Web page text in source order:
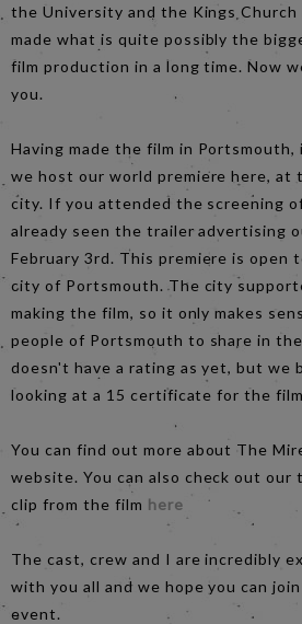
the University and the Kings Church
made what is quite possibly the
film production in a long time. Now
you.
Having made the film in
we host our world premiere here, at
city. If you attended the screening
already seen the trailer advertising
February 3rd. This premiere is open
city of Portsmouth. The city
making the film, so it only makes
people of Portsmouth to share in
doesn't have a rating as yet, but we
looking at a 15 certificate for the
You can find out more about The
website. You can also check out our
clip from the film here
The cast, crew and I are incredibly
with you all and we hope you can
event.